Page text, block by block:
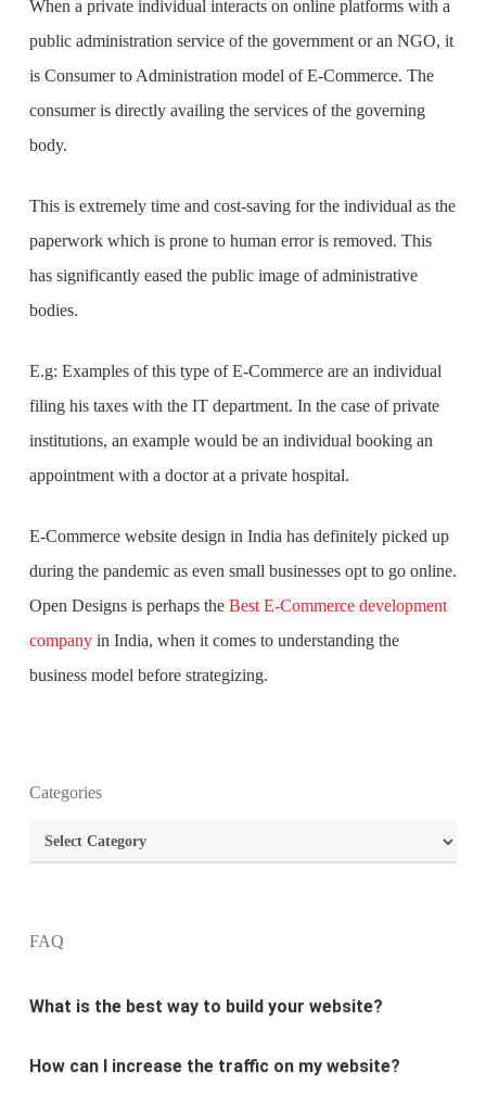
When a private individual interacts on online platforms with a
public administration service of the government or an NGO, it
is Consumer to Administration model of E-Commerce. The
consumer is directly availing the services of the governing
body.
This is extremely time and cost-saving for the individual as the
paperwork which is prone to human error is removed. This
has significantly eased the public image of administrative
bodies.
E.g: Examples of this type of E-Commerce are an individual
filing his taxes with the IT department. In the case of private
institutions, an example would be an individual booking an
appointment with a doctor at a private hospital.
E-Commerce website design in India has definitely picked up
during the pandemic as even small businesses opt to go online.
Open Designs is perhaps the Best E-Commerce development
companyin India, when it comes to understanding the
business model before strategizing.
Categories
Categories
FAQ
What is the purpose of website design?
What are the most important principles of web
What is the best way to build your website?
How can I increase the traffic on my website?
What are the newest trends in website design?